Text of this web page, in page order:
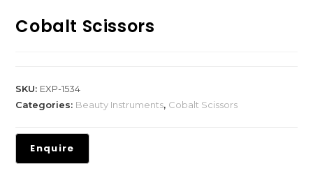
Cobalt Scissors
SKU: EXP-1534
Categories: Beauty Instruments, Cobalt Scissors